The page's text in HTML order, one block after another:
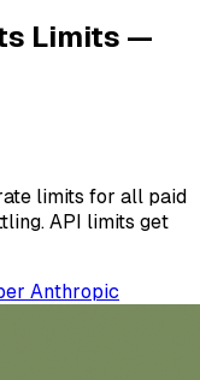
Limits —
limits for all paid
API limits get
Anthropic